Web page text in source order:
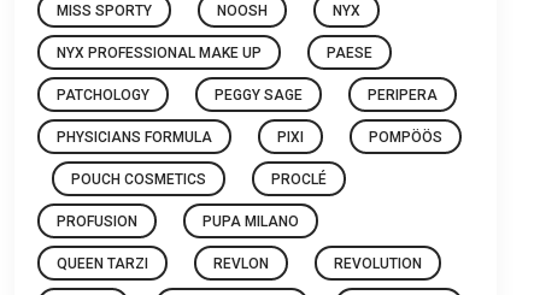
MISS SPORTY NOOSH NYX
NYX PROFESSIONAL MAKE UP PAESE
PATCHOLOGY PEGGY SAGE PERIPERA
PHYSICIANS FORMULA PIXI POMPÖÖS
POUCH COSMETICS PROCLÉ
PROFUSION PUPA MILANO
QUEEN TARZI REVLON REVOLUTION